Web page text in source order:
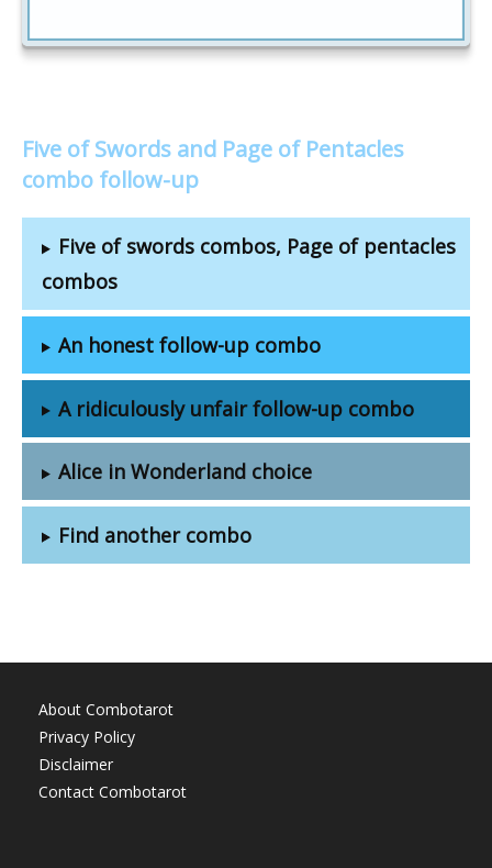
Five of Swords and Page of Pentacles
combo follow-up
Five of swords combos, Page of pentacles
combos
An honest follow-up combo
A ridiculously unfair follow-up combo
Alice in Wonderland choice
Find another combo
About Combotarot
Privacy Policy
Disclaimer
Contact Combotarot